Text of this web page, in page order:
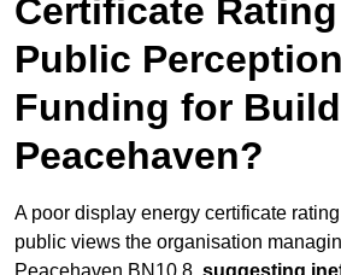
Certificate
Public
Funding for
Peacehaven?
A poor display energy certificate
public views the organisation